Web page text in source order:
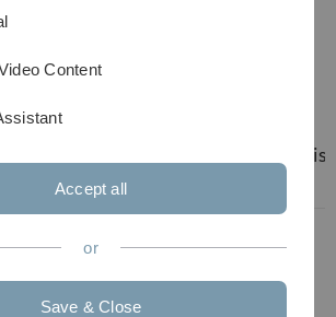
ca. 1h Theorie + 1h
Bachelor Mathematische
Content
Accept all
or
Save & Close